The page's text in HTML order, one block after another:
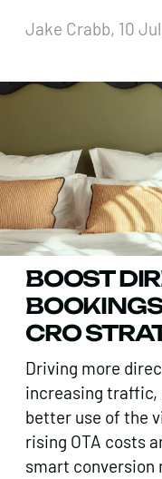
Jake Crabb, 10
BOOST
CRO
Driving more
increasing traffic,
better use of the
rising OTA costs
smart conversion